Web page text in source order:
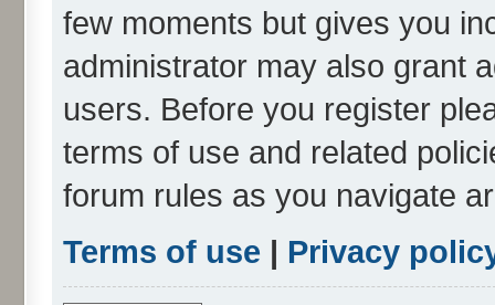
few moments but gives you
administrator may also grant
users. Before you register
terms of use and related
forum rules as you navigate
Terms of use | Privacy